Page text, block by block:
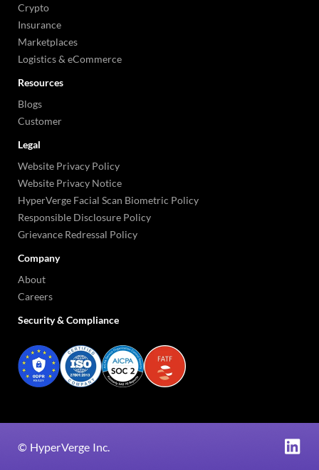
Crypto
Insurance
Marketplaces
Logistics & eCommerce
Resources
Blogs
Customer
Legal
Website Privacy Policy
Website Privacy Notice
HyperVerge Facial Scan Biometric Policy
Responsible Disclosure Policy
Grievance Redressal Policy
Company
About
Careers
Security & Compliance
© HyperVerge Inc.